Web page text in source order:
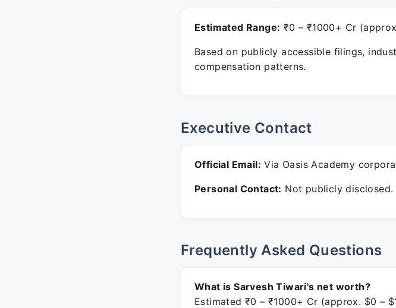
Estimated Range: ₹0 – ₹1000+ Cr
Based on publicly accessible filings,
compensation patterns.
Executive Contact
Official Email: Via Oasis Academy
Personal Contact: Not publicly disclosed.
Frequently Asked Questions
What is Sarvesh Tiwari's net worth?
Estimated ₹0 – ₹1000+ Cr (approx. $0 –